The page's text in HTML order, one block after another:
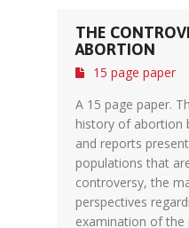
THE
ABORTION
15 page paper
A 15 page paper.
history of abortion
and reports
populations that
controversy, the
perspectives
examination of the